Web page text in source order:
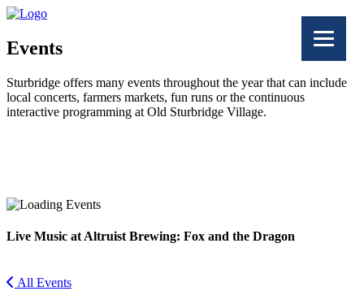
Events
Sturbridge offers many events throughout the year that can include
local concerts, farmers markets, fun runs or the continuous
interactive programming at Old Sturbridge Village.
Twitter
Live Music at Altruist Brewing: Fox and the Dragon
All Events